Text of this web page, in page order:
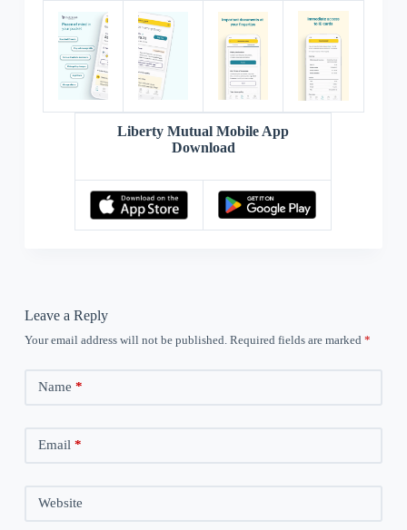
Liberty Mutual Mobile App
Download
Leave a Reply
Your email address will not be published. Required fields are marked *
Name *
Email *
Website